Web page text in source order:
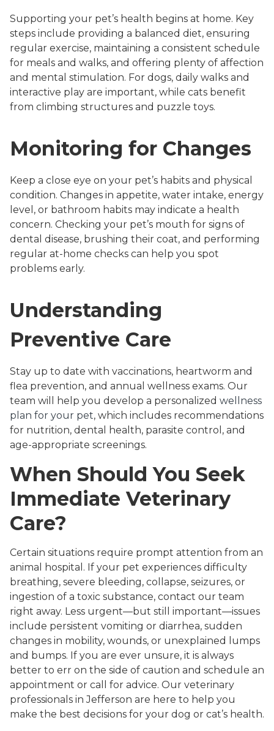
Supporting your pet’s health begins at home. Key
steps include providing a balanced diet, ensuring
regular exercise, maintaining a consistent schedule
for meals and walks, and offering plenty of affection
and mental stimulation. For dogs, daily walks and
interactive play are important, while cats benefit
from climbing structures and puzzle toys.
Monitoring for Changes
Keep a close eye on your pet’s habits and physical
condition. Changes in appetite, water intake, energy
level, or bathroom habits may indicate a health
concern. Checking your pet’s mouth for signs of
dental disease, brushing their coat, and performing
regular at-home checks can help you spot
problems early.
Understanding
Preventive Care
Stay up to date with vaccinations, heartworm and
flea prevention, and annual wellness exams. Our
team will help you develop a personalized wellness
plan for your pet, which includes recommendations
for nutrition, dental health, parasite control, and
age-appropriate screenings.
When Should You Seek
Immediate Veterinary
Care?
Certain situations require prompt attention from an
animal hospital. If your pet experiences difficulty
breathing, severe bleeding, collapse, seizures, or
ingestion of a toxic substance, contact our team
right away. Less urgent—but still important—issues
include persistent vomiting or diarrhea, sudden
changes in mobility, wounds, or unexplained lumps
and bumps. If you are ever unsure, it is always
better to err on the side of caution and schedule an
appointment or call for advice. Our veterinary
professionals in Jefferson are here to help you
make the best decisions for your dog or cat’s health.